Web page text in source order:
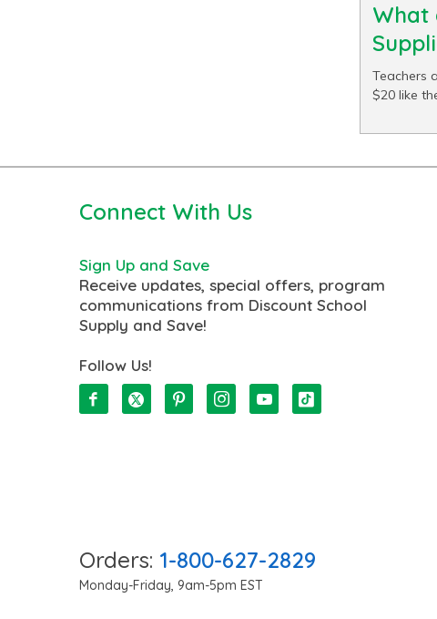
What
Teachers
$20 like
Connect With Us
Sign Up and Save
Receive updates, special offers, program
communications from Discount School
Supply and Save!
Follow Us!
Orders: 1-800-627-2829
Monday-Friday, 9am-5pm EST